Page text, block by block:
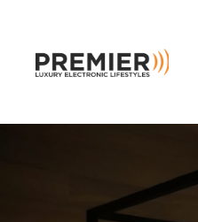
Skip to main content